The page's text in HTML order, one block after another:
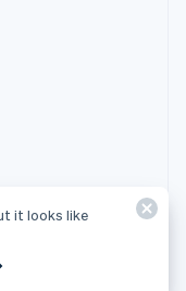
it looks like